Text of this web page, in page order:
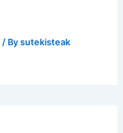
/ Bysutekisteak